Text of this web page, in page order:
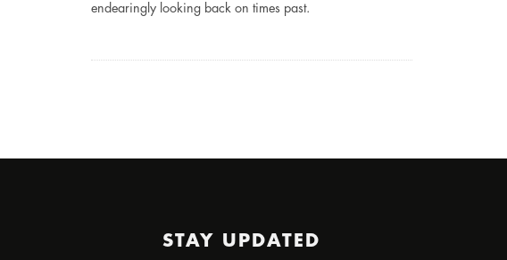
endearingly looking back on times past.
STAY UPDATED